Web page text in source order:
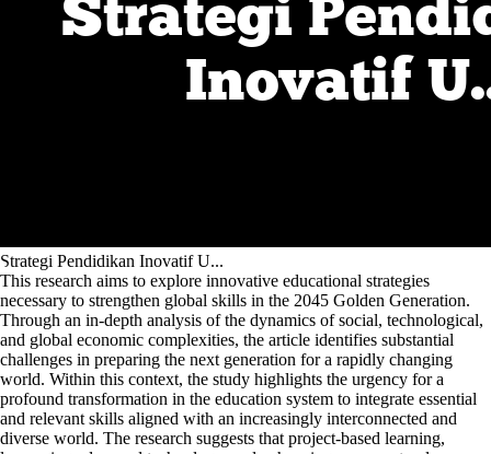
Strategi Pendidikan Inovatif U...
This research aims to explore innovative educational strategies
necessary to strengthen global skills in the 2045 Golden Generation.
Through an in-depth analysis of the dynamics of social, technological,
and global economic complexities, the article identifies substantial
challenges in preparing the next generation for a rapidly changing
world. Within this context, the study highlights the urgency for a
profound transformation in the education system to integrate essential
and relevant skills aligned with an increasingly interconnected and
diverse world. The research suggests that project-based learning,